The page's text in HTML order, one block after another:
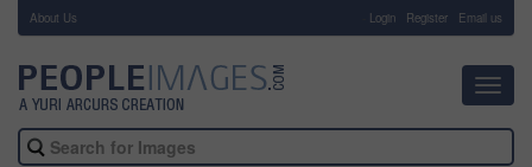
About Us Login Register Email us